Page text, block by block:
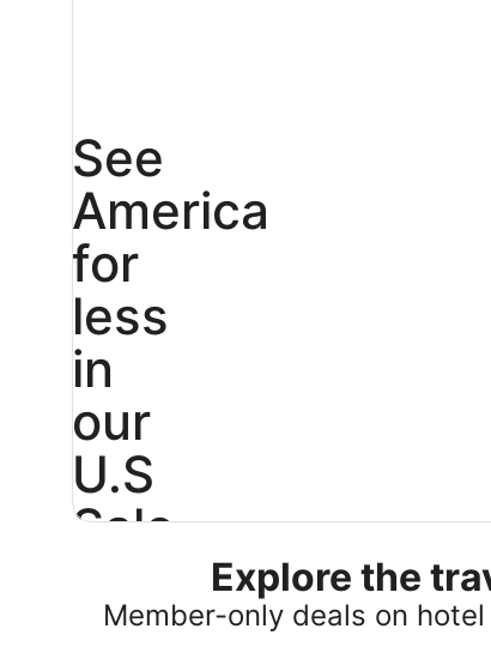
See
America
for
less
in
our
U.S
Sale
25%
Explore the
Member-only deals on